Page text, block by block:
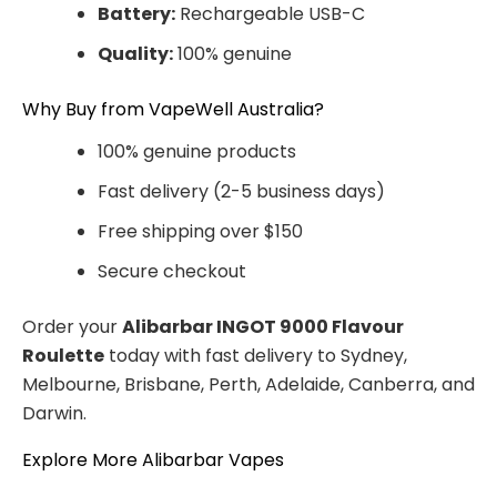
Battery: Rechargeable USB-C
Quality:100% genuine
Why Buy from VapeWell Australia?
100% genuine products
Fast delivery (2-5 business days)
Free shipping over $150
Secure checkout
Order yourAlibarbar INGOT 9000 Flavour
Roulette today with fast delivery to Sydney,
Melbourne, Brisbane, Perth, Adelaide, Canberra, and
Darwin.
Explore More Alibarbar Vapes